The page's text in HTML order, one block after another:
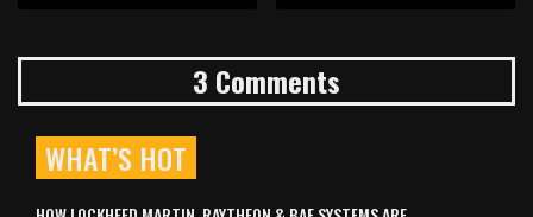
3 Comments
WHAT’S HOT